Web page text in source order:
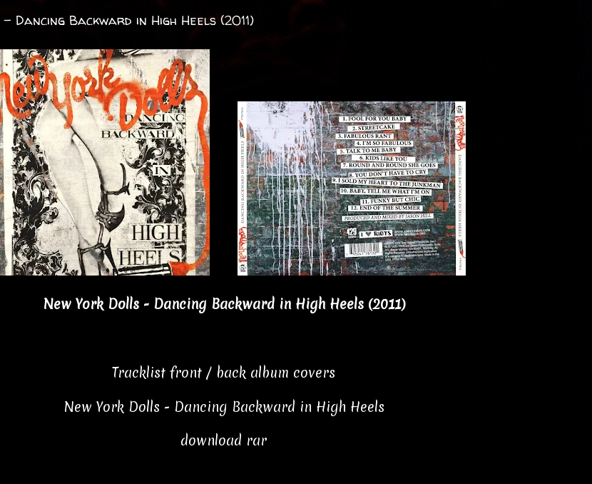
Dancing Backward in High Heels (2011)
New York Dolls - Dancing Backward in High Heels (2011)
Tracklist front / back album covers
New York Dolls - Dancing Backward in High Heels
download rar